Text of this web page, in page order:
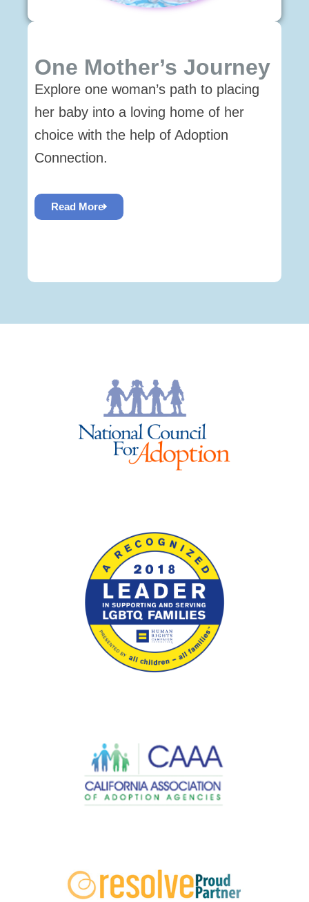
One Mother’s Journey
Explore one woman’s path to placing
her baby into a loving home of her
choice with the help of Adoption
Connection.
Read More